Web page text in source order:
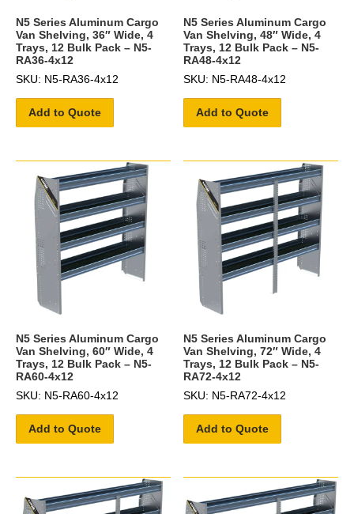
N5 Series Aluminum Cargo
Van Shelving, 36″ Wide, 4
Trays, 12 Bulk Pack – N5-
RA36-4x12
SKU: N5-RA36-4x12
Add to Quote
N5 Series Aluminum Cargo
Van Shelving, 48″ Wide, 4
Trays, 12 Bulk Pack – N5-
RA48-4x12
SKU: N5-RA48-4x12
Add to Quote
N5 Series Aluminum Cargo
Van Shelving, 60″ Wide, 4
Trays, 12 Bulk Pack – N5-
RA60-4x12
SKU: N5-RA60-4x12
Add to Quote
N5 Series Aluminum Cargo
Van Shelving, 72″ Wide, 4
Trays, 12 Bulk Pack – N5-
RA72-4x12
SKU: N5-RA72-4x12
Add to Quote